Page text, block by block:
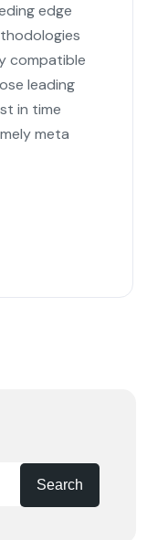
edge
compatible
leading
in time
meta
Search